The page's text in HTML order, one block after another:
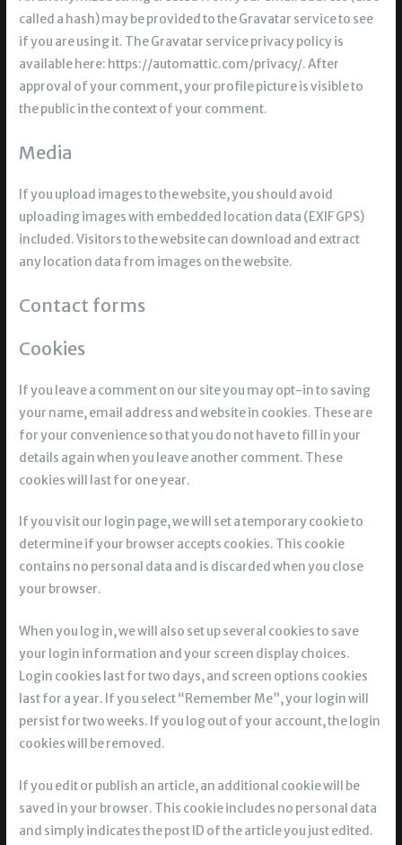
called a hash) may be provided to the Gravatar service to see
if you are using it. The Gravatar service privacy policy is
available here: https://automattic.com/privacy/. After
approval of your comment, your profile picture is visible to
the public in the context of your comment.
Media
If you upload images to the website, you should avoid
uploading images with embedded location data (EXIF GPS)
included. Visitors to the website can download and extract
any location data from images on the website.
Contact forms
Cookies
If you leave a comment on our site you may opt-in to saving
your name, email address and website in cookies. These are
for your convenience so that you do not have to fill in your
details again when you leave another comment. These
cookies will last for one year.
If you visit our login page, we will set a temporary cookie to
determine if your browser accepts cookies. This cookie
contains no personal data and is discarded when you close
your browser.
When you log in, we will also set up several cookies to save
your login information and your screen display choices.
Login cookies last for two days, and screen options cookies
last for a year. If you select “Remember Me”, your login will
persist for two weeks. If you log out of your account, the login
cookies will be removed.
If you edit or publish an article, an additional cookie will be
saved in your browser. This cookie includes no personal data
and simply indicates the post ID of the article you just edited.